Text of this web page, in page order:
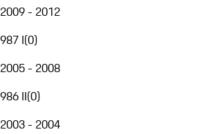
2009 - 2012
987 I(0)
2005 - 2008
986 II(0)
2003 - 2004